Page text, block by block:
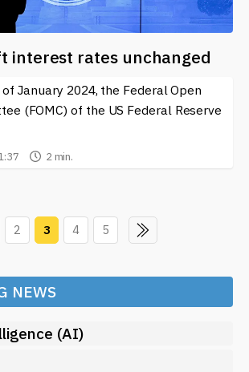
interest rates unchanged
January 2024, the Federal Open
(FOMC) of the US Federal Reserve
2 min.
2 3 4 5
NEWS
(AI)